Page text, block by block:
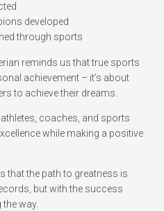
developed
through sports
reminds us that true sports
achievement – it’s about
to achieve their dreams.
coaches, and sports
while making a positive
that the path to greatness is
but with the success
way.